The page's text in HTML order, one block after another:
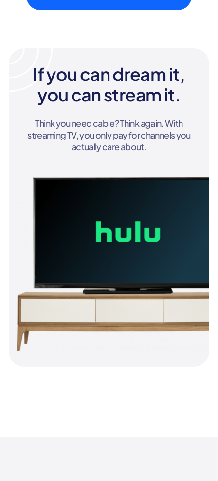
If you can dream it,
you can stream it.
Think you need cable? Think again. With
streaming TV, you only pay for channels you
actually care about.